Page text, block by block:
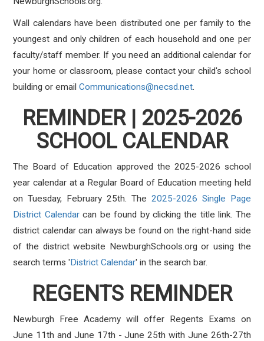
Wall calendars have been distributed one per family to the
youngest and only children of each household and one per
faculty/staff member. If you need an additional calendar for
your home or classroom, please contact your child's school
building or email Communications@necsd.net.
REMINDER | 2025-2026
SCHOOL CALENDAR
The Board of Education approved the 2025-2026 school
year calendar at a Regular Board of Education meeting held
on Tuesday, February 25th. The 2025-2026 Single Page
District Calendarcan be found by clicking the title link. The
district calendar can always be found on the right-hand side
of the district website NewburghSchools.org or using the
search terms 'District Calendar' in the search bar.
REGENTS REMINDER
Newburgh Free Academy will offer Regents Exams on
June 11th and June 17th - June 25th with June 26th-27th